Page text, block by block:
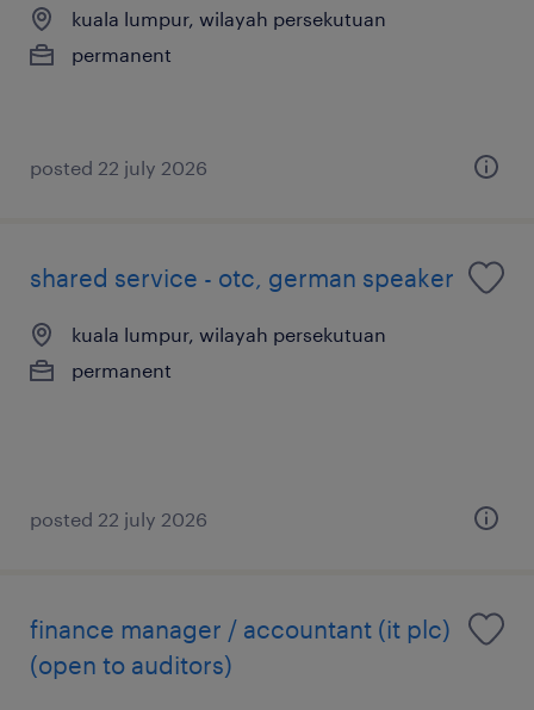
kuala lumpur, wilayah persekutuan
permanent
posted 22 july 2026
shared service - otc, german speaker
kuala lumpur, wilayah persekutuan
permanent
posted 22 july 2026
finance manager / accountant (it plc)
(open to auditors)